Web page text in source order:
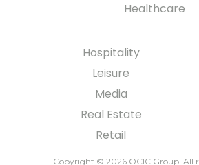
Healthcare
Hospitality
Leisure
Media
Real Estate
Retail
Copyright © 2026 OCIC Group. All